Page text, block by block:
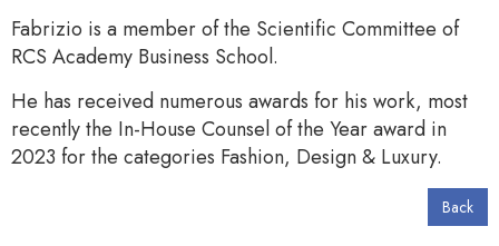
Fabrizio is a member of the Scientific Committee of
RCS Academy Business School.
He has received numerous awards for his work, most
recently the In-House Counsel of the Year award in
2023 for the categories Fashion, Design & Luxury.
Back